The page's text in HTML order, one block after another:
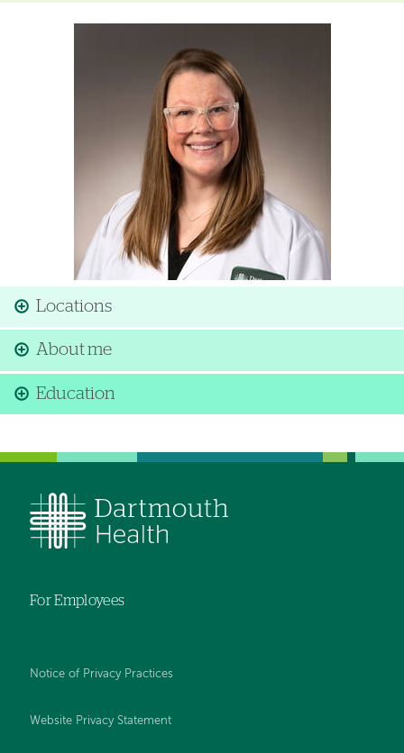
Locations
About me
Education
For Employees
Notice of Privacy Practices
Website Privacy Statement